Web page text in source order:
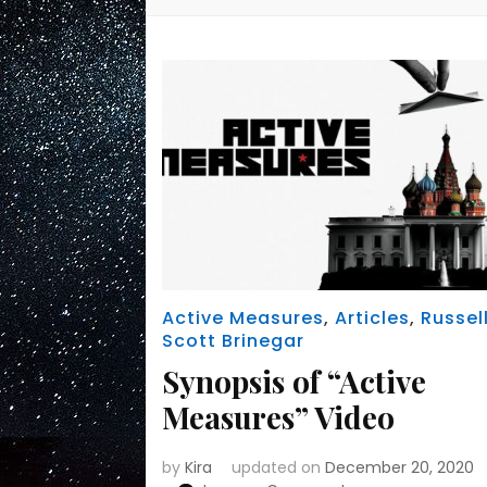
Active Measures,Articles,
Scott Brinegar
Synopsis of “Active
Measures” Video
byKira updated onDecember 20, 2020